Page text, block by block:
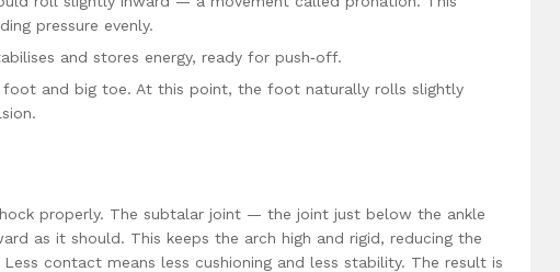
pressure evenly.
and stores energy, ready for push‑off.
and big toe. At this point, the foot naturally rolls slightly
properly. The subtalar joint — the joint just below the ankle
as it should. This keeps the arch high and rigid, reducing the
contact means less cushioning and less stability. The result is